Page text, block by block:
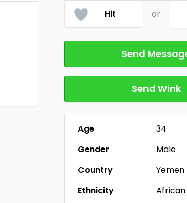
Hit or
Send
Send Wink
Age
34
Gender
Male
Country
Yemen
Ethnicity
African